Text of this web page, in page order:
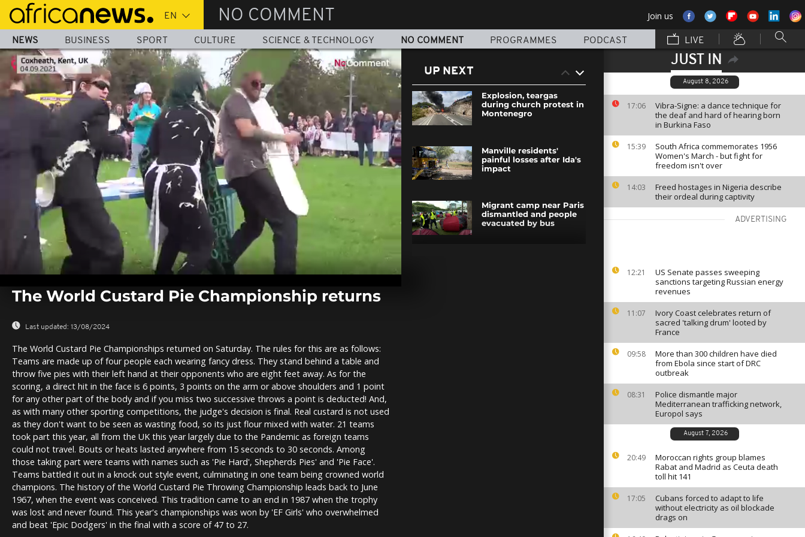
Skip
main
content
NO COMMENT Join us
NEWS BUSINESS SPORT CULTURE SCIENCE & TECHNOLOGY NO COMMENT PROGRAMMES PODCAST LIVE
JUST IN
August 8, 2026
17:06
Vibra-Signe: a dance technique for
the deaf and hard of hearing born
in Burkina Faso
15:39
South Africa commemorates 1956
Women's March - but fight for
freedom isn't over
14:03
Freed hostages in Nigeria describe
their ordeal during captivity
ADVERTISING
12:21
US Senate passes sweeping
sanctions targeting Russian energy
revenues
11:07
Ivory Coast celebrates return of
sacred 'talking drum' looted by
France
09:58
More than 300 children have died
from Ebola since start of DRC
outbreak
08:31
Police dismantle major
Mediterranean trafficking network,
Europol says
August 7, 2026
20:49
Moroccan rights group blames
Rabat and Madrid as Ceuta death
toll hit 141
17:05
Cubans forced to adapt to life
without electricity as oil blockade
drags on
seconds
0%
The World Custard Pie Championship returns
Last updated: 13/08/2024
The World Custard Pie Championships returned on Saturday. The rules for this are as follows:
Teams are made up of four people each wearing fancy dress. They stand behind a table and
throw five pies with their left hand at their opponents who are eight feet away. As for the
scoring, a direct hit in the face is 6 points, 3 points on the arm or above shoulders and 1 point
for any other part of the body and if you miss two successive throws a point is deducted! And,
as with many other sporting competitions, the judge's decision is final. Real custard is not used
as they don't want to be seen as wasting food, so its just flour mixed with water. 21 teams
took part this year, all from the UK this year largely due to the Pandemic as foreign teams
could not travel. Bouts or heats lasted anywhere from 15 seconds to 30 seconds. Among
those taking part were teams with names such as 'Pie Hard', Shepherds Pies' and 'Pie Face'.
Teams battled it out in a knock out style event, culminating in one team being crowned world
champions. The history of the World Custard Pie Throwing Championship leads back to June
1967, when the event was conceived. This tradition came to an end in 1987 when the trophy
was lost and never found. This year's championships was won by 'EF Girls' who overwhelmed
and beat 'Epic Dodgers' in the final with a score of 47 to 27.
UP NEXT
Explosion, teargas
during church protest in
Montenegro
Manville residents'
painful losses after Ida's
impact
Migrant camp near Paris
dismantled and people
evacuated by bus